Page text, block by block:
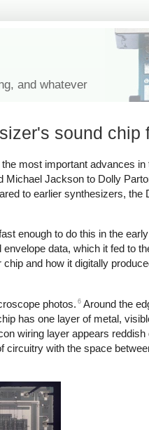
and whatever
sound chip
most important advances
Jackson to Dolly
to earlier synthesizers, the
enough to do this in the
data, which it fed to
and how it digitally
photos. 6 Around the
has one layer of metal,
wiring layer appears reddish
with the space